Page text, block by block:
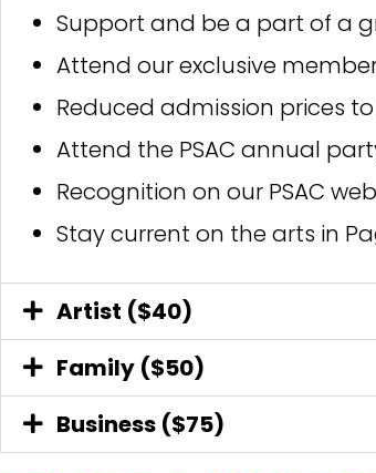
Support and be a part of a
Attend our exclusive
Reduced admission prices
Attend the PSAC annual
Recognition on our PSAC
Stay current on the arts in
Artist ($40)
Family ($50)
Business ($75)